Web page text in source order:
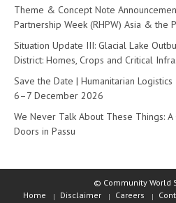
Theme & Concept Note
Partnership Week (RHPW) Asia & the
Situation Update III: Glacial Lake
District: Homes, Crops and Critical
Save the Date | Humanitarian
6–7 December 2026
We Never Talk About These Things: A
Doors in Passu
© Community World
Home
Disclaimer Careers